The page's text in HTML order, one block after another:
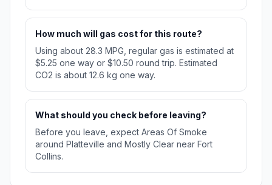
How much will gas cost for this route?
Using about 28.3 MPG, regular gas is estimated at
$5.25 one way or $10.50 round trip. Estimated
CO2 is about 12.6 kg one way.
What should you check before leaving?
Before you leave, expect Areas Of Smoke
around Platteville and Mostly Clear near Fort
Collins.